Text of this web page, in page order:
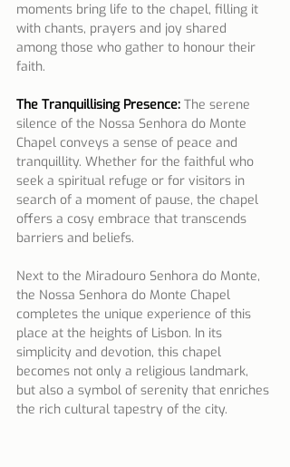
moments bring life to the chapel, filling it
with chants, prayers and joy shared
among those who gather to honour their
faith.
The Tranquillising Presence: The serene
silence of the Nossa Senhora do Monte
Chapel conveys a sense of peace and
tranquillity. Whether for the faithful who
seek a spiritual refuge or for visitors in
search of a moment of pause, the chapel
offers a cosy embrace that transcends
barriers and beliefs.
Next to the Miradouro Senhora do Monte,
the Nossa Senhora do Monte Chapel
completes the unique experience of this
place at the heights of Lisbon. In its
simplicity and devotion, this chapel
becomes not only a religious landmark,
but also a symbol of serenity that enriches
the rich cultural tapestry of the city.